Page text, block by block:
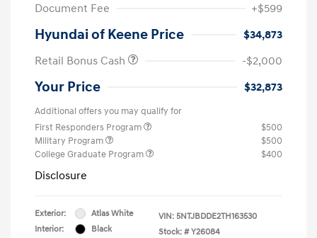
Document Fee
+$599
Hyundai of Keene Price
$34,873
Retail Bonus Cash
-$2,000
Your Price $32,873
Additional offers you may qualify for
First Responders Program
$500
Military Program
$500
College Graduate Program
$400
Disclosure
Exterior:
Atlas White
Interior:
Black
VIN: 5NTJBDDE2TH163530
Stock: # Y26084